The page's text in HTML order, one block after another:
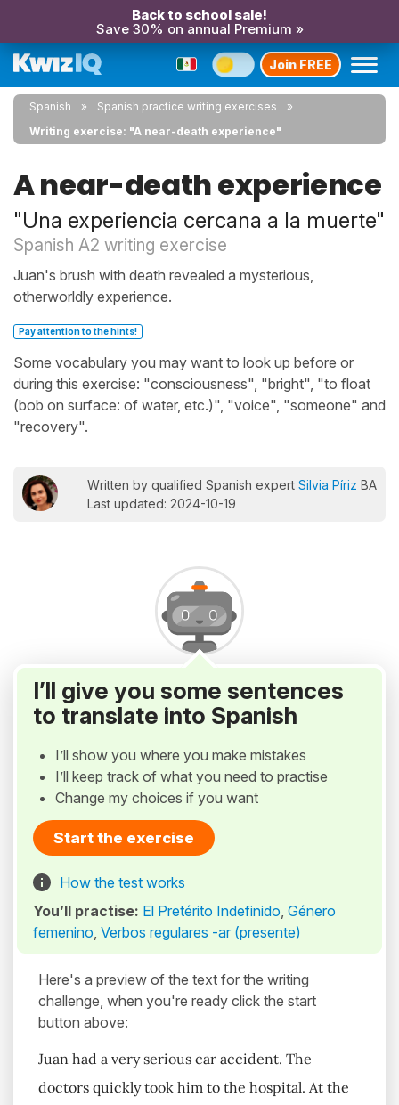
Back to school sale!
Save 30% on annual Premium »
Join FREE
Spanish
Spanish practice writing exercises
Writing exercise: "A near-death experience"
A near-death experience
"Una experiencia cercana a la muerte"
Spanish A2 writing exercise
Juan's brush with death revealed a mysterious,
otherworldly experience.
Pay attention to the hints!
Some vocabulary you may want to look up before or
during this exercise: "consciousness", "bright", "to float
(bob on surface: of water, etc.)", "voice", "someone" and
"recovery".
Written by qualified Spanish expert Silvia Píriz BA
Last updated: 2024-10-19
I’ll give you some sentences
to translate into Spanish
I’ll show you where you make mistakes
I’ll keep track of what you need to practise
Change my choices if you want
Start the exercise
How the test works
You’ll practise: El Pretérito Indefinido, Género
femenino, Verbos regulares -ar (presente)
Here's a preview of the text for the writing
challenge, when you're ready click the start
button above:
Juan had a very serious car accident. The
doctors quickly took him to the hospital. At the